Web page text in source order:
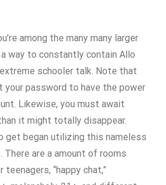
among the many many larger
a way to constantly contain Allo
schooler talk. Note that
your password to have the power
Likewise, you must await
it might totally disappear.
get began utilizing this nameless
are a amount of rooms
“happy chat,”